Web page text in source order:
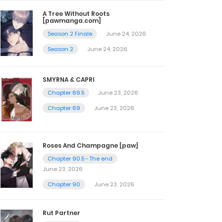
A Tree Without Roots
[pawmanga.com]
Season 2 Finale
June 24, 2026
Season 2
June 24, 2026
SMYRNA & CAPRI
Chapter 69.5
June 23, 2026
Chapter 69
June 23, 2026
Roses And Champagne [paw]
Chapter 90.5 - The end
June 23, 2026
Chapter 90
June 23, 2026
Rut Partner